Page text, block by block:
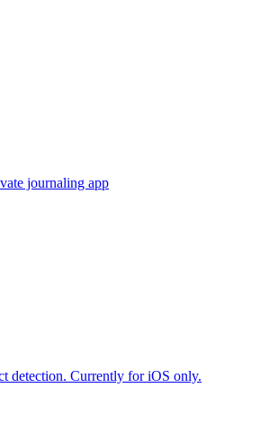
journaling app
detection. Currently for iOS only.